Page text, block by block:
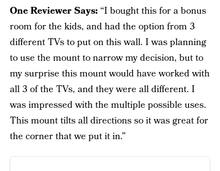
One Reviewer Says: “I bought this for a bonus
room for the kids, and had the option from 3
different TVs to put on this wall. I was planning
to use the mount to narrow my decision, but to
my surprise this mount would have worked with
all 3 of the TVs, and they were all different. I
was impressed with the multiple possible uses.
This mount tilts all directions so it was great for
the corner that we put it in.”